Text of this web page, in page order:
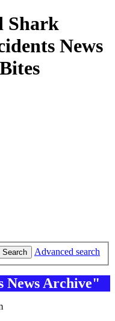
Shark
News
Search Advanced search
News Archive"